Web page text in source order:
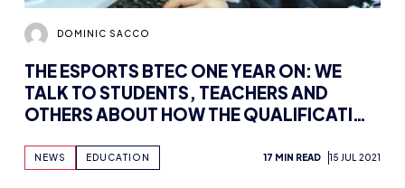
DOMINIC SACCO
THE ESPORTS BTEC ONE YEAR ON: WE
TALK TO STUDENTS, TEACHERS AND
OTHERS ABOUT HOW THE QUALIFICATION
NEWS EDUCATION 17 MIN READ 15 JUL 2021